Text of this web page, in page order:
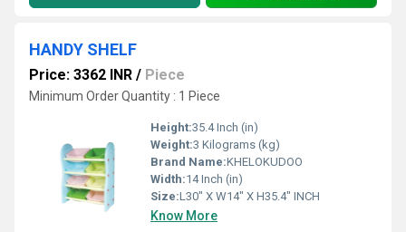
HANDY SHELF
Price: 3362 INR / Piece
Minimum Order Quantity : 1 Piece
Height:35.4 Inch (in)
Weight:3 Kilograms (kg)
Brand Name:KHELOKUDOO
Width:14 Inch (in)
Size:L30" X W14" X H35.4" INCH
Know More